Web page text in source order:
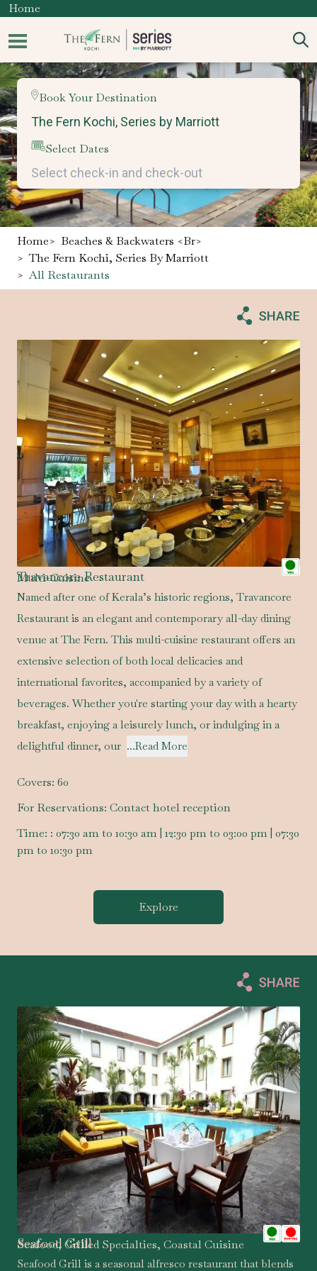
Home
Book Your Destination
Select Dates
Home> Beaches & Backwaters <br>
> The Fern Kochi, Series By Marriott
> All Restaurants
Travancore Restaurant
Multi-Cuisine
Named after one of Kerala’s historic regions, Travancore
Restaurant is an elegant and contemporary all-day dining
venue at The Fern. This multi-cuisine restaurant offers an
extensive selection of both local delicacies and
international favorites, accompanied by a variety of
beverages. Whether you're starting your day with a hearty
breakfast, enjoying a leisurely lunch, or indulging in a
delightful dinner, our ...Read More
Covers: 60
For Reservations: Contact hotel reception
Time: : 07:30 am to 10:30 am | 12:30 pm to 03:00 pm | 07:30
pm to 10:30 pm
Explore
Seafood Grill
Seafood, Grilled Specialties, Coastal Cuisine
Seafood Grill is a seasonal alfresco restaurant that blends